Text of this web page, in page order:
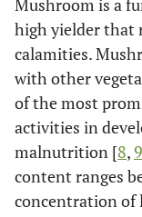
Mushroom is a
high yielder that
calamities.
with other
of the most
activities in
malnutrition [8,9
content ranges
concentration of